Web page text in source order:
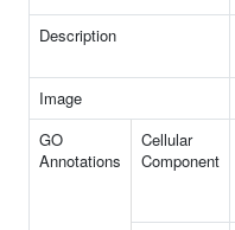
Description
Image
GO
Annotations
Cellular
Component